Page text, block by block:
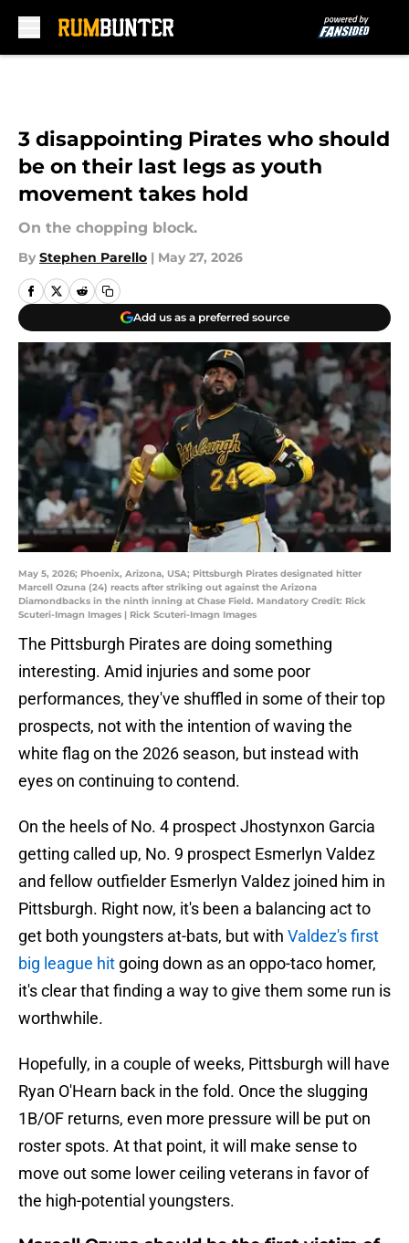
3 disappointing Pirates who should
be on their last legs as youth
movement takes hold
On the chopping block.
By Stephen Parello | May 27, 2026
Add us as a preferred source
May 5, 2026; Phoenix, Arizona, USA; Pittsburgh Pirates designated hitter
Marcell Ozuna (24) reacts after striking out against the Arizona
Diamondbacks in the ninth inning at Chase Field. Mandatory Credit: Rick
Scuteri-Imagn Images | Rick Scuteri-Imagn Images
The Pittsburgh Pirates are doing something
interesting. Amid injuries and some poor
performances, they've shuffled in some of their top
prospects, not with the intention of waving the
white flag on the 2026 season, but instead with
eyes on continuing to contend.
On the heels of No. 4 prospect Jhostynxon Garcia
getting called up, No. 9 prospect Esmerlyn Valdez
and fellow outfielder Esmerlyn Valdez joined him in
Pittsburgh. Right now, it's been a balancing act to
get both youngsters at-bats, but with Valdez's first
big league hit going down as an oppo-taco homer,
it's clear that finding a way to give them some run is
worthwhile.
Hopefully, in a couple of weeks, Pittsburgh will have
Ryan O'Hearn back in the fold. Once the slugging
1B/OF returns, even more pressure will be put on
roster spots. At that point, it will make sense to
move out some lower ceiling veterans in favor of
the high-potential youngsters.